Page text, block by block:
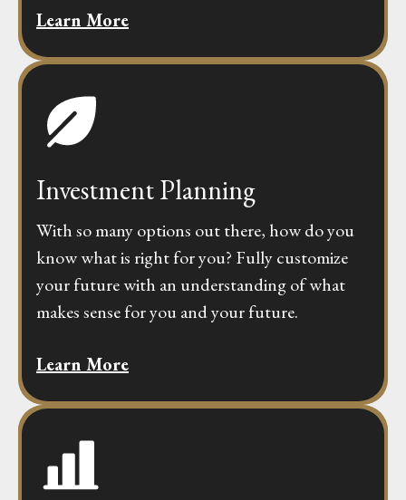
Learn More
Investment Planning
With so many options out there, how do you
know what is right for you? Fully customize
your future with an understanding of what
makes sense for you and your future.
Learn More